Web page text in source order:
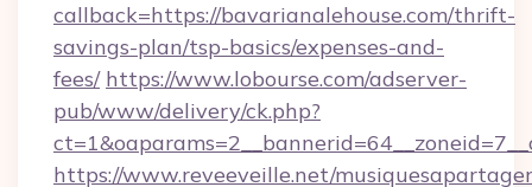
callback=https://bavarianalehouse.com/thrift-
savings-plan/tsp-basics/expenses-and-
fees/ https://www.lobourse.com/adserver-
pub/www/delivery/ck.php?
https://www.reveeveille.net/